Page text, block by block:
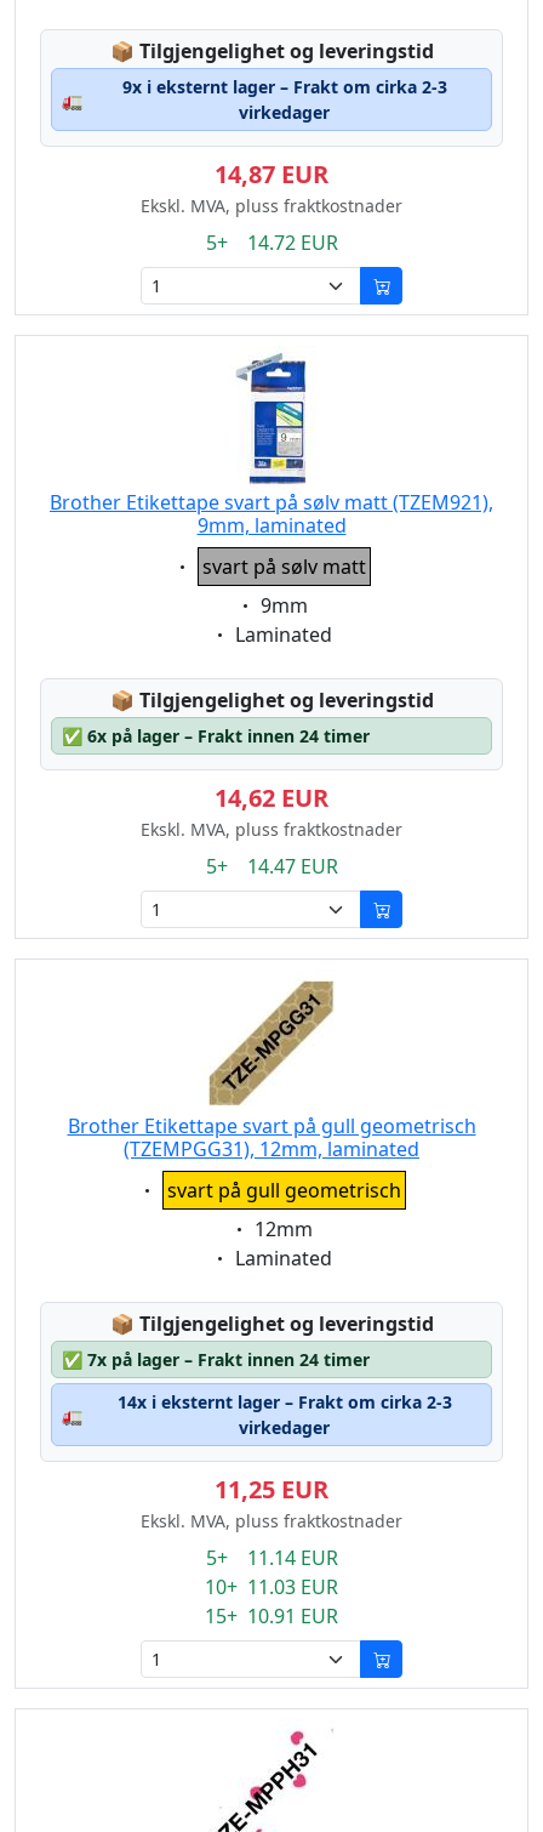
📦 Lagerstatus:
Tilgjengelighet og leveringstid
🚛
9x i eksternt lager – Frakt om cirka 2-3
virkedager
14,87 EUR
Ekskl. MVA, pluss fraktkostnader
5+ 14.72 EUR
Brother Etikettape svart på sølv matt (TZEM921),
9mm, laminated
Eigenschaft:
svart på sølv matt
Eigenschaft:
9mm
Eigenschaft:
Laminated
📦 Lagerstatus:
Tilgjengelighet og leveringstid
✅ 6x på lager – Frakt innen 24 timer
14,62 EUR
Ekskl. MVA, pluss fraktkostnader
5+ 14.47 EUR
Brother Etikettape svart på gull geometrisch
(TZEMPGG31), 12mm, laminated
Eigenschaft:
svart på gull geometrisch
Eigenschaft:
12mm
Eigenschaft:
Laminated
📦 Lagerstatus:
Tilgjengelighet og leveringstid
✅ 7x på lager – Frakt innen 24 timer
🚛
14x i eksternt lager – Frakt om cirka 2-3
virkedager
11,25 EUR
Ekskl. MVA, pluss fraktkostnader
5+ 11.14 EUR
10+ 11.03 EUR
15+ 10.91 EUR